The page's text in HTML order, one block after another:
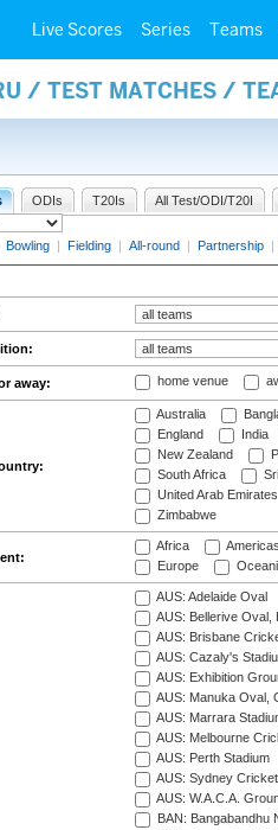
Live Scores Series Teams
/ TEST MATCHES /
ODIs T20Is All Test/ODI/T20I
Bowling | Fielding | All-round | Partnership |
away: home venue
Australia
England
India
New Zealand
South Africa
United Arab Emirates
Zimbabwe
Africa Americas
Europe
AUS: Adelaide Oval
AUS: Bellerive Oval,
AUS: Brisbane
AUS: Cazaly's
AUS: Exhibition
AUS: Manuka Oval,
AUS: Marrara
AUS: Melbourne
AUS: Perth Stadium
AUS: Sydney
AUS: W.A.C.A.
BAN: Bangabandhu